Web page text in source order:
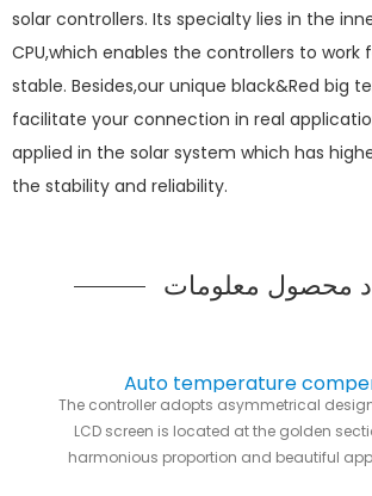
solar controllers. Its specialty lies in the
CPU,which enables the controllers to work
stable. Besides,our unique black&Red big
facilitate your connection in real
applied in the solar system which has
the stability and reliability.
د محصول معلومات
Auto temperature
The controller adopts asymmetrical
LCD screen is located at the golden
harmonious proportion and beautiful